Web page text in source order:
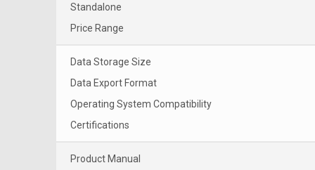
Standalone
Price Range
Data Storage Size
Data Export Format
Operating System Compatibility
Certifications
Product Manual